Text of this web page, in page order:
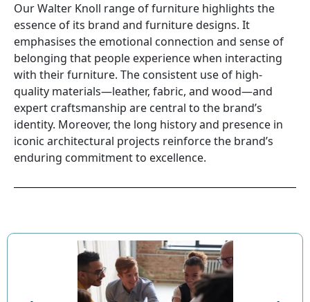
Our Walter Knoll range of furniture highlights the
essence of its brand and furniture designs. It
emphasises the emotional connection and sense of
belonging that people experience when interacting
with their furniture. The consistent use of high-
quality materials—leather, fabric, and wood—and
expert craftsmanship are central to the brand’s
identity. Moreover, the long history and presence in
iconic architectural projects reinforce the brand’s
enduring commitment to excellence.